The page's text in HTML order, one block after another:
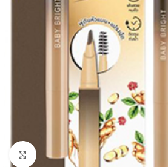
Click to enlarge